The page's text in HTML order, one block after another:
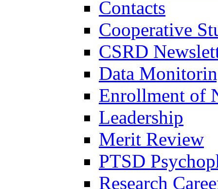
Contacts
Cooperative
CSRD
Data
Enrollment of
Leadership
Merit Review
PTSD
Research